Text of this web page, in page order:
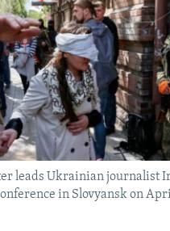
JOZWIAK
leads Ukrainian journalist
in Slovyansk on